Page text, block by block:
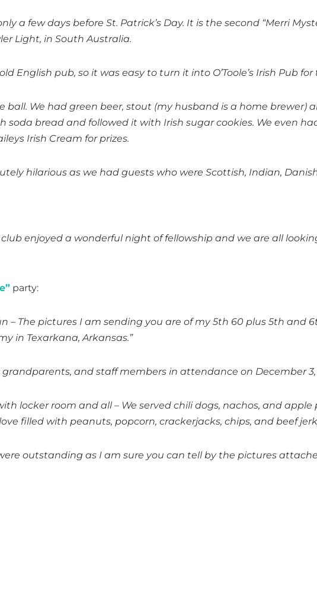
a few days before St. Patrick’s Day. It is the second “Merri
Light, in South Australia.
English pub, so it was easy to turn it into O’Toole’s Irish Pub for
We had green beer, stout (my husband is a home brewer)
soda bread and followed it with Irish sugar cookies. We even
Irish Cream for prizes.
hilarious as we had guests who were Scottish, Indian,
enjoyed a wonderful night of fellowship and we are all
party:
– The pictures I am sending you are of my 5th 60 plus 5th and
in Texarkana, Arkansas.”
and staff members in attendance on December 3,
locker room and all – We served chili dogs, nachos, and apple
filled with peanuts, popcorn, crackerjacks, chips, and beef
outstanding as I am sure you can tell by the pictures